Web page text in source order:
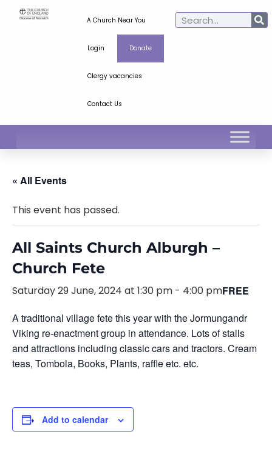
A Church Near You
Login Donate
Clergy vacancies
Contact Us
« All Events
This event has passed.
All Saints Church Alburgh –
Church Fete
Saturday 29 June, 2024 at 1:30 pm - 4:00 pmFREE
A traditional village fete this year with the Jormungandr
Viking re-enactment group in attendance. Lots of stalls
and attractions including classic cars and tractors. Cream
teas, Tombola, Books, Plants, raffle etc. etc.
Add to calendar